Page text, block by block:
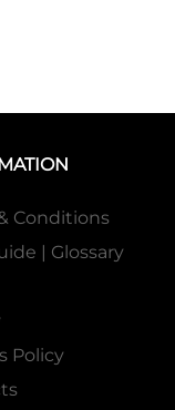
Conditions
| Glossary
Policy